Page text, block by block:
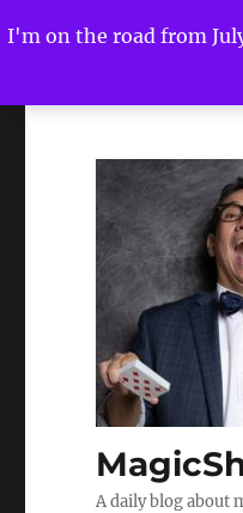
I'm on the road from
A daily blog about